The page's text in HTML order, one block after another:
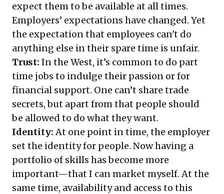
expect them to be available at all times.
Employers’ expectations have changed. Yet
the expectation that employees can't do
anything else in their spare time is unfair.
Trust: In the West, it’s common to do part
time jobs to indulge their passion or for
financial support. One can’t share trade
secrets, but apart from that people should
be allowed to do what they want.
Identity:At one point in time, the employer
set the identity for people. Now having a
portfolio of skills has become more
important—that I can market myself. At the
same time, availability and access to this